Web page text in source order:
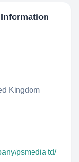
Kingdom
psmedialtd/